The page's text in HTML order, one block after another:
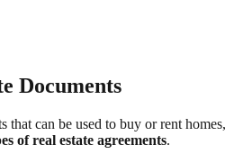
Documents
that can be used to buy or rent homes,
of real estate agreements.